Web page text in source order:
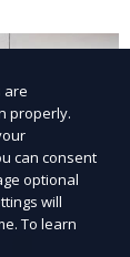
are
properly.
can consent
optional
will
To learn